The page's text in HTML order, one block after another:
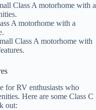
Class A motorhome with a
A motorhome with a
Class A motorhome with
for RV enthusiasts who
Here are some Class C
out: